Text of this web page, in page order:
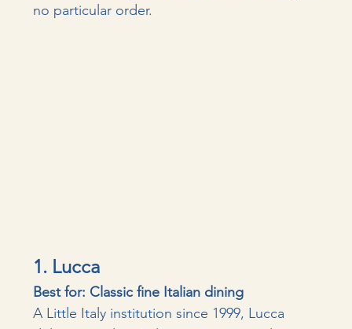
no particular order.
1. Lucca
Best for: Classic fine Italian dining
A Little Italy institution since 1999, Lucca